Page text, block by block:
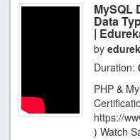
MySQL
Data
|
by
Duration:
PHP &
https://
) Watch